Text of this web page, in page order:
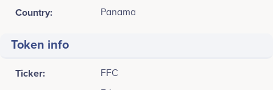
Country: Panama
Token info
Ticker: FFC